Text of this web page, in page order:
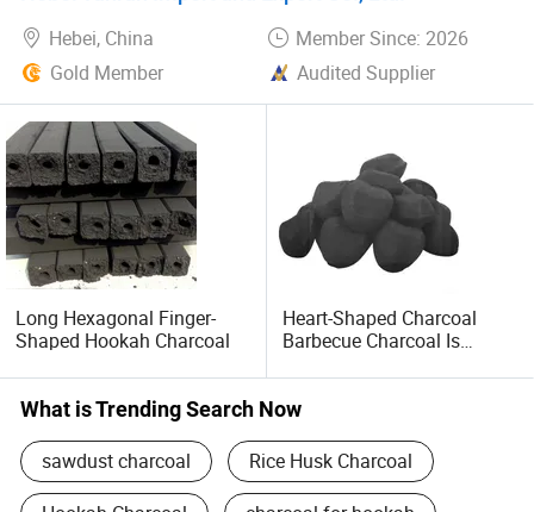
Hebei, China
Member Since: 2026
Gold Member
Audited Supplier
Long Hexagonal Finger-
Shaped Hookah Charcoal
Heart-Shaped Charcoal
Barbecue Charcoal Is
Environmentally Friendly
What is Trending Search Now
sawdust charcoal Rice Husk Charcoal